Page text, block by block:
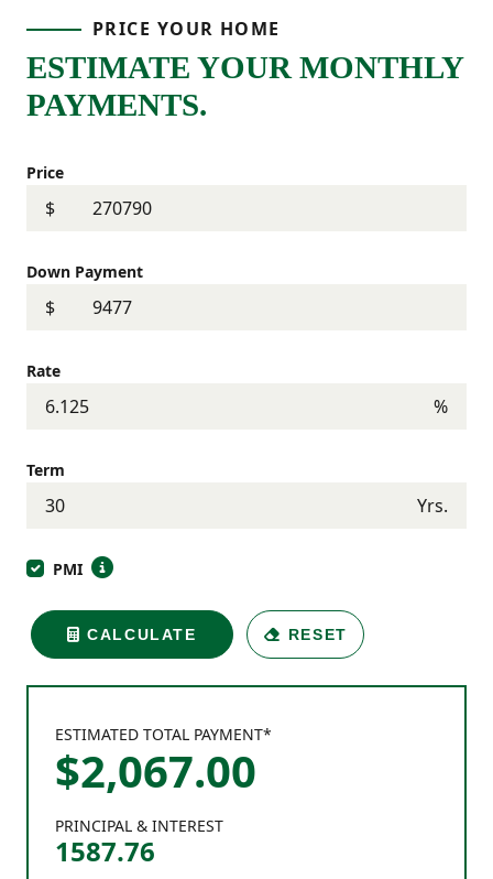
PRINCIPAL & INTEREST
1587.76
ESTIMATED TOTAL PAYMENT*
$2,067.00
PRICE YOUR HOME
ESTIMATE YOUR MONTHLY
PAYMENTS.
Price
$
Down Payment
$
Rate
%
Term
Yrs.
PMI
CALCULATE RESET